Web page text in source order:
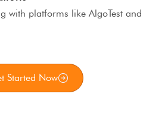
with platforms like AlgoTest and
Started Now